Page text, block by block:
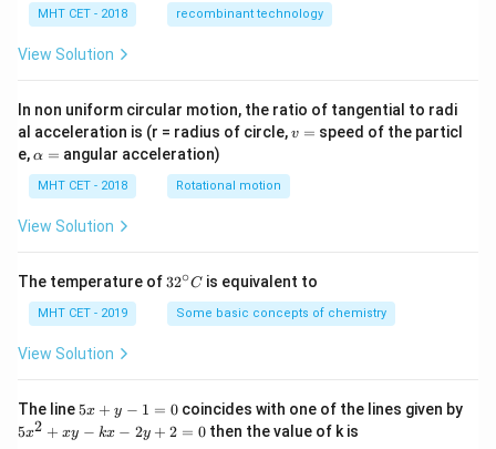
MHT CET - 2018 recombinant technology
View Solution
In non uniform circular motion, the ratio of tangential to radi
al acceleration is (r = radius of circle,v
v = speed of the particl
e,\a
h
a
=
α = angular acceleration)
MHT CET - 2018 Rotational motion
View Solution
The temperature of 32
{\c
ir
32∘C is equivalent to
MHT CET - 2019 Some basic concepts of chemistry
View Solution
The line 5
5x + y − 1 = 0coincides with one of the lines given by
5
5x2 + xy − kx − 2y + 2 = 0 then the value of k is